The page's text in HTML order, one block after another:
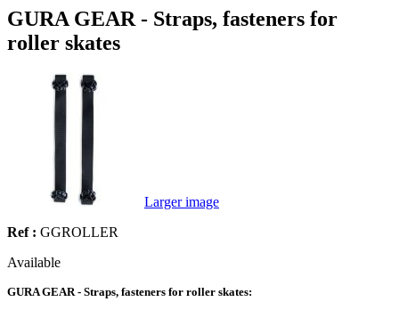
GURA GEAR - Straps, fasteners for
roller skates
Larger image
Ref : GGROLLER
Available
GURA GEAR - Straps, fasteners for roller skates: